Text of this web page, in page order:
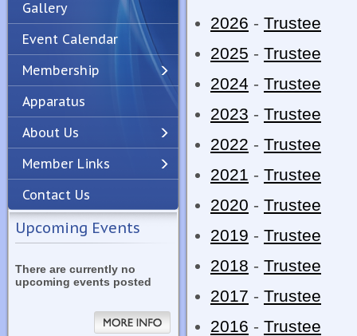
PreviousNext
Gallery
Event Calendar
Membership
Apparatus
About Us
Member Links
Contact Us
Upcoming Events
There are currently no
upcoming events posted
2026 - Trustee
2025 - Trustee
2024 - Trustee
2023 - Trustee
2022 - Trustee
2021 - Trustee
2020 - Trustee
2019 - Trustee
2018 - Trustee
2017 - Trustee
2016 - Trustee